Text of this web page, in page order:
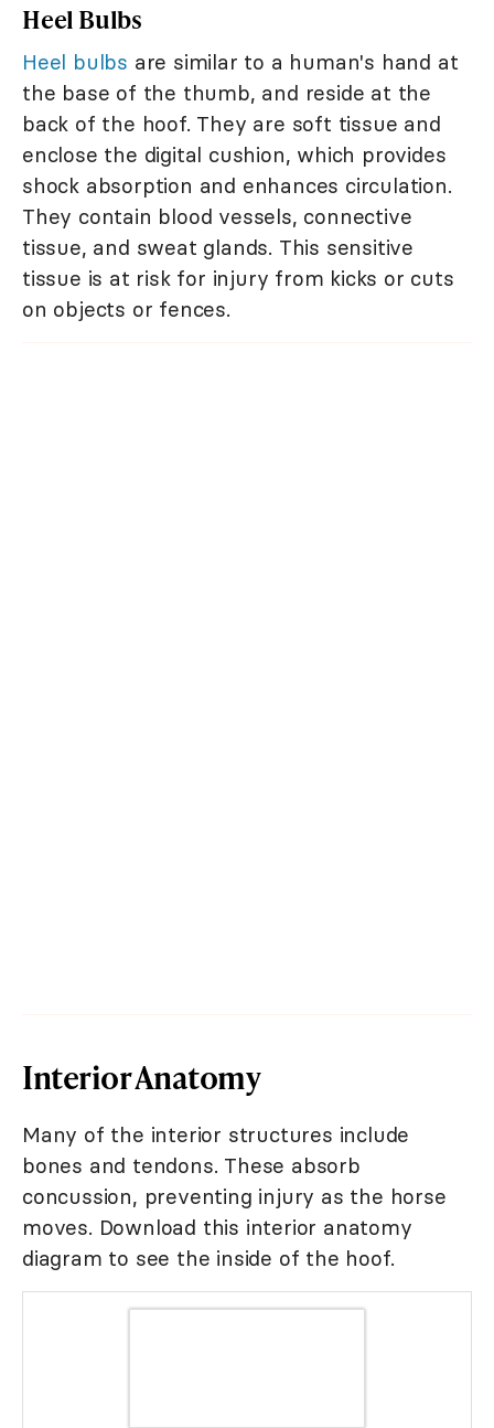
Heel Bulbs
Heel bulbs are similar to a human's hand at
the base of the thumb, and reside at the
back of the hoof. They are soft tissue and
enclose the digital cushion, which provides
shock absorption and enhances circulation.
They contain blood vessels, connective
tissue, and sweat glands. This sensitive
tissue is at risk for injury from kicks or cuts
on objects or fences.
Interior Anatomy
Many of the interior structures include
bones and tendons. These absorb
concussion, preventing injury as the horse
moves. Download this interior anatomy
diagram to see the inside of the hoof.